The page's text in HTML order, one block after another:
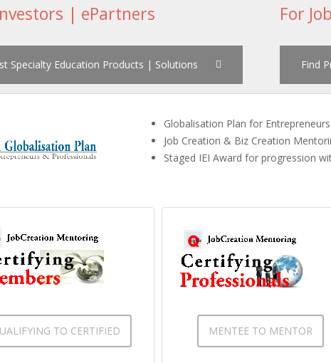
| ePartners
Specialty Education Products | Solutions
For
Find
Globalisation Plan for
Job Creation & Biz Creation
Staged IEI Award for progression
TO CERTIFIED MENTEE TO MENTOR